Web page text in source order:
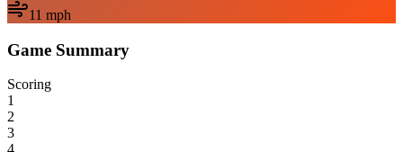
11 mph
Game Summary
Scoring
1
2
3